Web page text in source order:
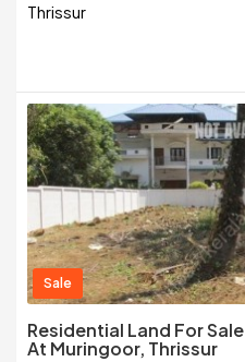
Thrissur
Sale
Residential Land For Sale
At Muringoor, Thrissur